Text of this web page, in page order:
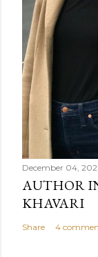
December 04,
AUTHOR
KHAVARI
Share 4